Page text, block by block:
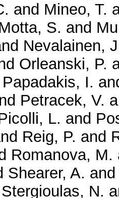
and Mineo, T.
S. and
Nevalainen,
Orleanski, P.
Papadakis, I.
Petracek, V.
L. and
Reig, P. and
Romanova, M.
Shearer, A.
Stergioulas, N.